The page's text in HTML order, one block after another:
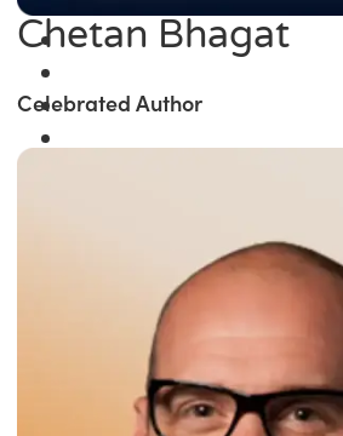
Chetan Bhagat
Celebrated Author